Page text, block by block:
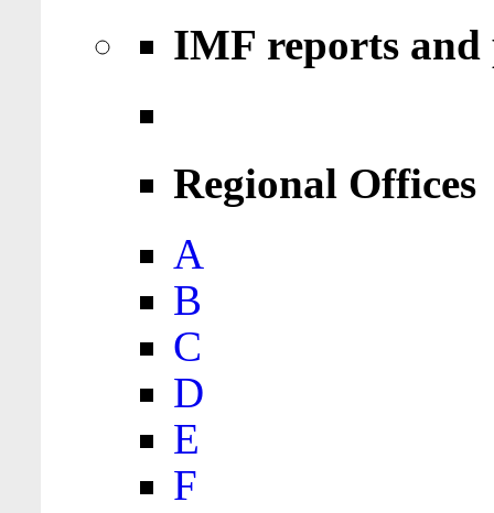
IMF reports
Regional Offices
A
B
C
D
E
F